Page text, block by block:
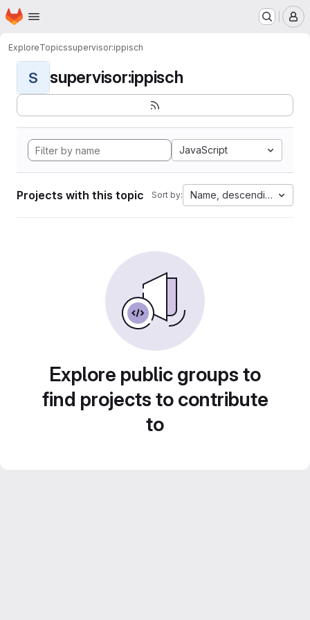
Skip to main content
Homepage
ExploreTopicssupervisor:ippisch
S supervisor:ippisch
JavaScript
Projects with this topic Sort by: Name, descending
Explore public groups to
find projects to contribute
to